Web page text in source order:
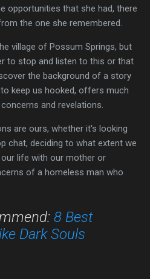
opportunities that she had, there
the one she remembered.
village of Possum Springs, but
to stop and listen to this or that
the background of a story
keep us hooked, offers much
and revelations.
are ours, whether it's looking
chat, deciding to what extent we
life with our mother or
of a homeless man who
8 Best
Dark Souls